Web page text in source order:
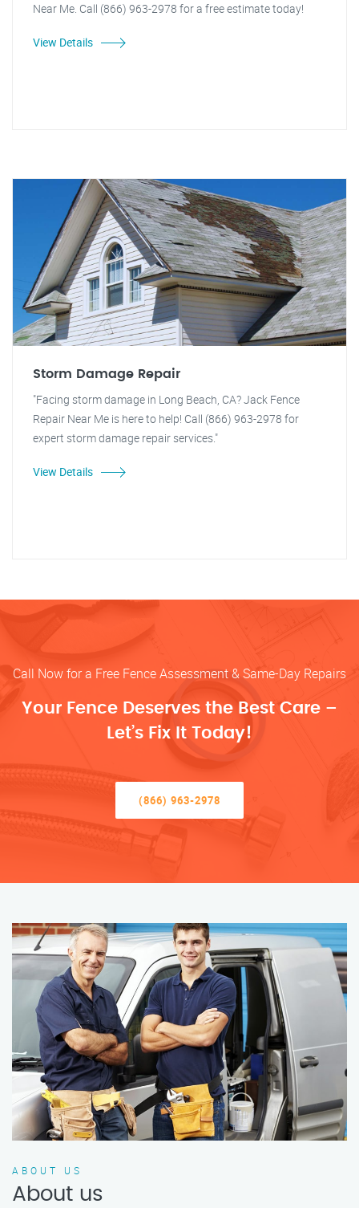
Near Me. Call (866) 963-2978 for a free estimate today!
View Details
Storm Damage Repair
"Facing storm damage in Long Beach, CA? Jack Fence
Repair Near Me is here to help! Call (866) 963-2978 for
expert storm damage repair services."
View Details
Call Now for a Free Fence Assessment & Same-Day Repairs
Your Fence Deserves the Best Care –
Let’s Fix It Today!
(866) 963-2978
ABOUT US
About us